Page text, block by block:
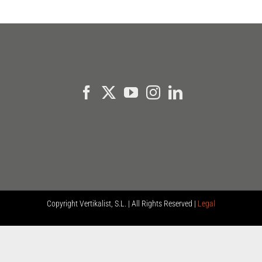
CopyrightVertikalist, S.L. | All Rights Reserved | Legal